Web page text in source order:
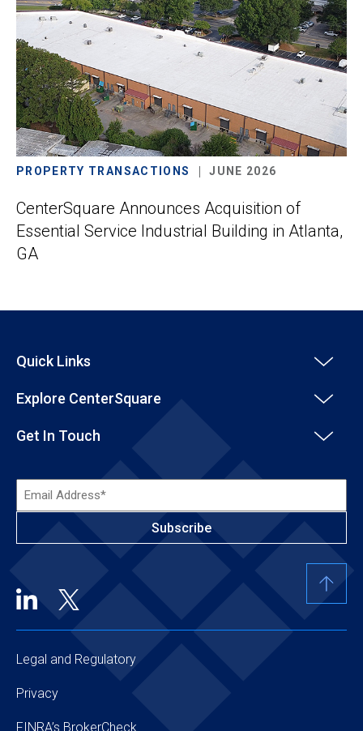
PROPERTY TRANSACTIONS JUNE 2026
CenterSquare Announces Acquisition of
Essential Service Industrial Building in Atlanta,
GA
Quick Links
Explore CenterSquare
Get In Touch
Email
Address*
Legal and Regulatory
Privacy
FINRA’s BrokerCheck